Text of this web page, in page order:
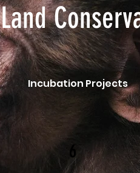
Land
Incubation Projects
6